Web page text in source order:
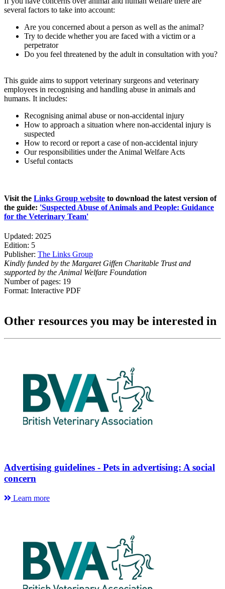
several factors to take into account:
Are you concerned about a person as well as the animal?
Try to decide whether you are faced with a victim or a
perpetrator
Do you feel threatened by the adult in consultation with you?
This guide aims to support veterinary surgeons and veterinary
employees in recognising and handling abuse in animals and
humans. It includes:
Recognising animal abuse or non-accidental injury
How to approach a situation where non-accidental injury is
suspected
How to record or report a case of non-accidental injury
Our responsibilities under the Animal Welfare Acts
Useful contacts
Visit the Links Group website to download the latest version of
the guide: 'Suspected Abuse of Animals and People: Guidance
for the Veterinary Team'
Updated: 2025
Edition: 5
Publisher: The Links Group
Kindly funded by the Margaret Giffen Charitable Trust and
supported by the Animal Welfare Foundation
Number of pages: 19
Format: Interactive PDF
Other resources you may be interested in
Advertising guidelines - Pets in advertising: A social
concern
Learn more